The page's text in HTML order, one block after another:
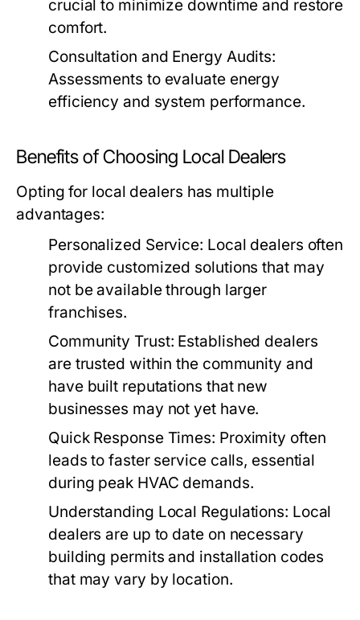
crucial to minimize downtime and restore
comfort.
Consultation and Energy Audits:
Assessments to evaluate energy
efficiency and system performance.
Benefits of Choosing Local Dealers
Opting for local dealers has multiple
advantages:
Personalized Service: Local dealers often
provide customized solutions that may
not be available through larger
franchises.
Community Trust: Established dealers
are trusted within the community and
have built reputations that new
businesses may not yet have.
Quick Response Times: Proximity often
leads to faster service calls, essential
during peak HVAC demands.
Understanding Local Regulations: Local
dealers are up to date on necessary
building permits and installation codes
that may vary by location.